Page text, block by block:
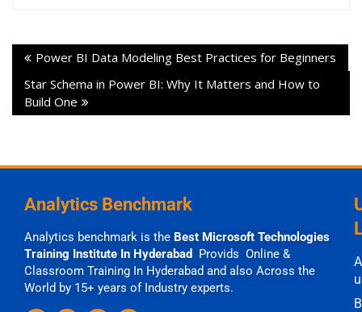
Power BI Data Modeling Best Practices for Beginners
Star Schema in Power BI: Why It Matters and How to
Build One
Analytics Benchmark
Analytics benchmark is the Best Microsoft Technologies
Training Institute In Hyderabad
Provids Online &
Classroom Training In Hyderabad and also Across the
World by 15+ years of Industry experts.